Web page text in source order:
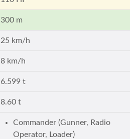
300 m
25 km/h
8 km/h
6.599 t
8.60 t
Commander (Gunner, Radio
Operator, Loader)